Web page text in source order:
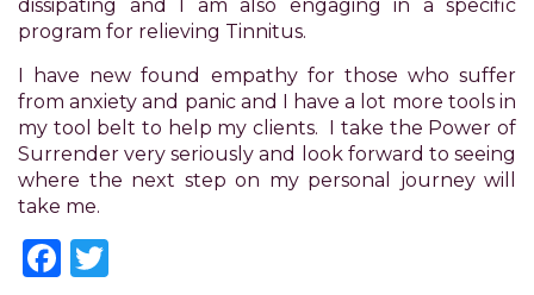
alternate
communication
method
that
accessible
for
you
with
applicable
dissipating and I am also engaging in a specific
program for relieving Tinnitus.
I have new found empathy for those who suffer
from anxiety and panic and I have a lot more tools in
my tool belt to help my clients. I take the Power of
Surrender very seriously and look forward to seeing
where the next step on my personal journey will
take me.
Facebook